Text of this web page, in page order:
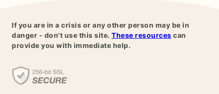
If you are in a crisis or any other person may be in
danger - don't use this site. These resources can
provide you with immediate help.